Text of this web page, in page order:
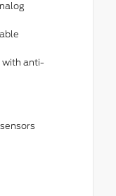
with anti-